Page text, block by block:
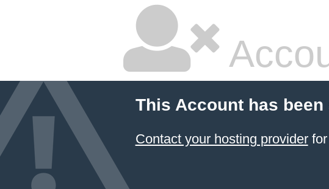
This Account has been
Contact your hosting providerfor